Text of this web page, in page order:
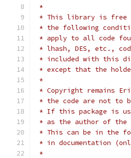
*
* This library is free
* the following
* apply to all code
* lhash, DES, etc.,
* included with this
* except that the
*
* Copyright remains
* the code are not to
* If this package is
* as the author of
* This can be in the
* in documentation
*